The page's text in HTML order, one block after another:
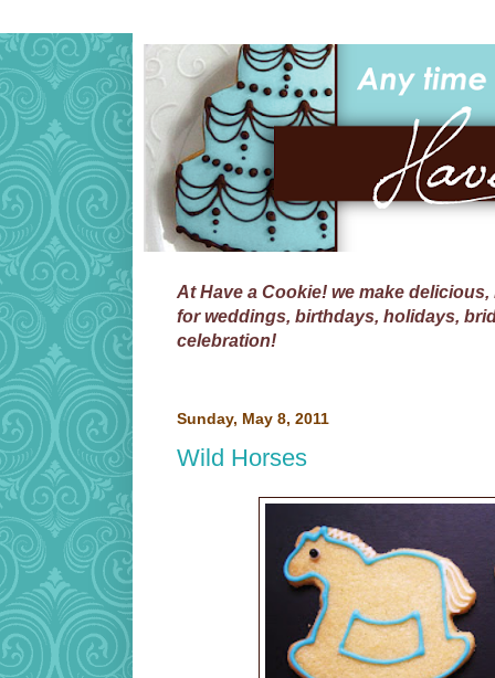
AtHave a Cookie! we make
for weddings, birthdays, holidays,
celebration!
Sunday, May 8, 2011
Wild Horses